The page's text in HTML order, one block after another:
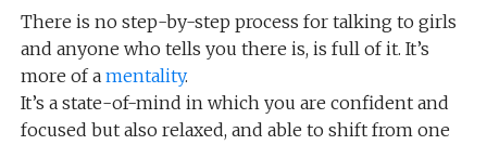
There is no step-by-step process for talking to girls
and anyone who tells you there is, is full of it. It’s
more of a mentality.
It’s a state-of-mind in which you are confident and
focused but also relaxed, and able to shift from one